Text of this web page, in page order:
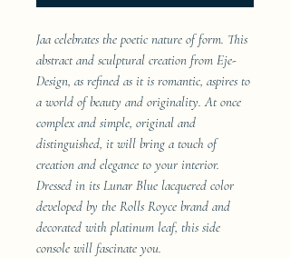
Jaa celebrates the poetic nature of form. This
abstract and sculptural creation from Eje-
Design, as refined as it is romantic, aspires to
a world of beauty and originality. At once
complex and simple, original and
distinguished, it will bring a touch of
creation and elegance to your interior.
Dressed in its Lunar Blue lacquered color
developed by the Rolls Royce brand and
decorated with platinum leaf, this side
console will fascinate you.